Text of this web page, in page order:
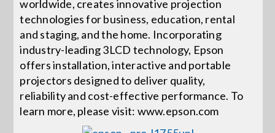
Careers
Locations
Procurement Contracts
worldwide, creates innovative projection
technologies for business, education, rental
and staging, and the home. Incorporating
industry-leading 3LCD technology, Epson
offers installation, interactive and portable
projectors designed to deliver quality,
reliability and cost-effective performance. To
learn more, please visit: www.epson.com